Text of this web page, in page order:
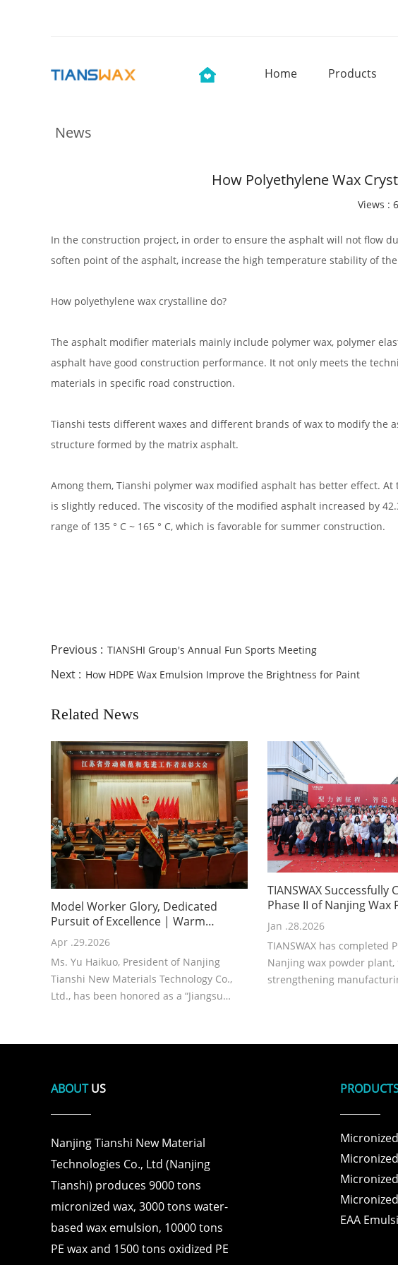
Home Products
News
How Polyethylene Wax
Views :
In the construction project, in order to ensure the asphalt will not flow
soften point of the asphalt, increase the high temperature stability of
How polyethylene wax crystalline do?
The asphalt modifier materials mainly include polymer wax, polymer
asphalt have good construction performance. It not only meets the
materials in specific road construction.
Tianshi tests different waxes and different brands of wax to modify the
structure formed by the matrix asphalt.
Among them, Tianshi polymer wax modified asphalt has better effect.
is slightly reduced. The viscosity of the modified asphalt increased by
range of 135 ° C ~ 165 ° C, which is favorable for summer construction.
Previous : TIANSHI Group's Annual Fun Sports Meeting
Next : How HDPE Wax Emulsion Improve the Brightness for Paint
Related News
Model Worker Glory, Dedicated
Pursuit of Excellence | Warm
Congratulations to Ms. Yu Haikuo,
President of Tianshi, on Receiving
the Title of “Jiangsu
Apr .29.2026
Ms. Yu Haikuo, President of Nanjing
Tianshi New Materials Technology Co.,
Ltd., has been honored as a “Jiangsu
to the new materials industry, and
TIANSWAX Successfully
Phase II of Nanjing Wax
Plant
Jan .28.2026
TIANSWAX has completed
Nanjing wax powder
strengthening
ABOUTUS
Nanjing Tianshi New Material
Technologies Co., Ltd (Nanjing
Tianshi) produces 9000 tons
micronized wax, 3000 tons water-
based wax emulsion, 10000 tons
PE wax and 1500 tons oxidized PE
Micronized
EAA